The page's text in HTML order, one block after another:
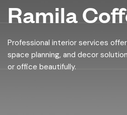
Ramila
Professional interior services
space planning, and decor
or office beautifully.